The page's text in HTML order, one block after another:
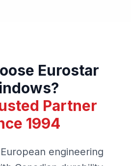
Eurostar
Partner
1994
engineering